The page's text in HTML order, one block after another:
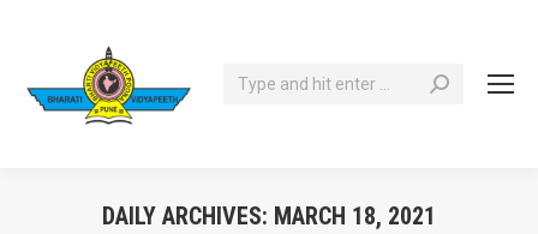
Search:
DAILY ARCHIVES: MARCH 18, 2021